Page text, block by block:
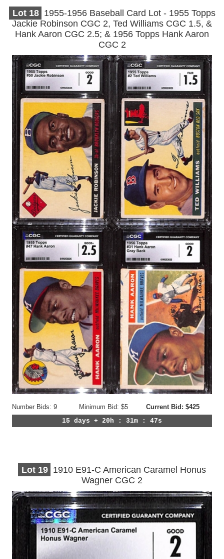
Lot 18 1955-1956 Baseball Card Lot - 1955 Topps
Jackie Robinson CGC 2, Ted Williams CGC 1.5, &
Hank Aaron CGC 2.5; & 1956 Topps Hank Aaron
CGC 2
Number Bids: 9 Minimum Bid: $5
Current Bid: $425
15 days + 20h : 31m : 44s
Lot 19 1910 E91-C American Caramel Honus
Wagner CGC 2